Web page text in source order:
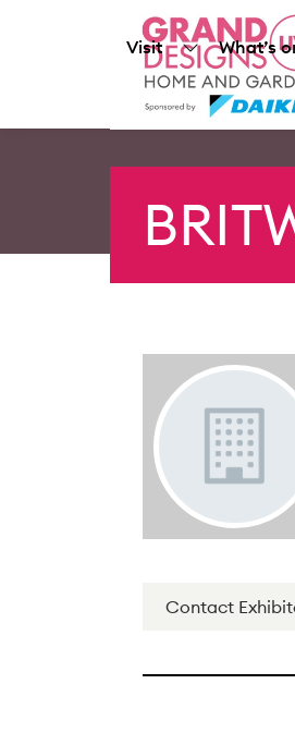
Visit What’s
Contact